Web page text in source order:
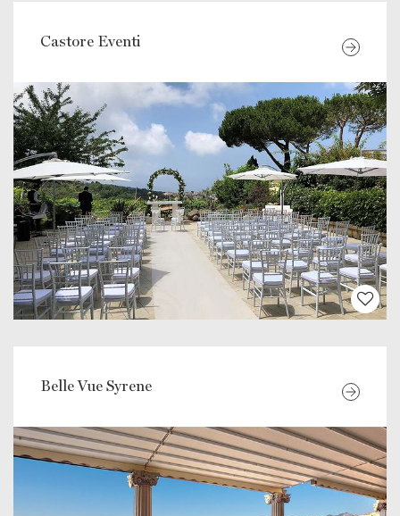
Castore Eventi
Belle Vue Syrene